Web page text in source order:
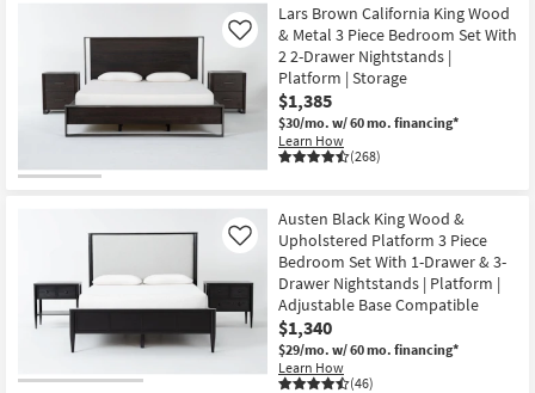
Lars Brown California King Wood
& Metal 3 Piece Bedroom Set With
2 2-Drawer Nightstands |
Platform | Storage
$1,385
$30/mo. w/ 60 mo. financing*
Learn How
(268)
Like
Austen Black King Wood &
Upholstered Platform 3 Piece
Bedroom Set With 1-Drawer & 3-
Drawer Nightstands | Platform |
Adjustable Base Compatible
$1,340
$29/mo. w/ 60 mo. financing*
Learn How
(46)
Like